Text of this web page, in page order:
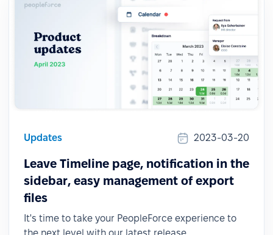
Updates 2023-03-20
Leave Timeline page, notification in the
sidebar, easy management of export
files
It's time to take your PeopleForce experience to
the next level with our latest release.